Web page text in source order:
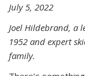
July 5, 2022
Joel Hildebrand, a
1952 and expert
family.